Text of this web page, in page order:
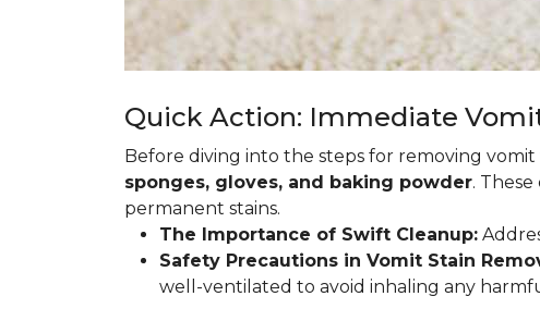
Quick Action: Immediate
Before diving into the steps for removing
sponges, gloves, and baking powder.
permanent stains.
The Importance of Swift Cleanup:
Safety Precautions in Vomit Stain
well-ventilated to avoid inhaling any